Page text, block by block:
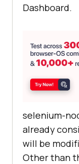
Dashboard.
selenium-
already
will be
Other than